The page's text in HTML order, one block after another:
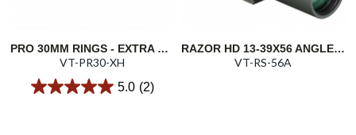
PRO 30MM RINGS - EXTRA HIGH 1.54"/39.1MM
VT-PR30-XH
5.0 (2)
RAZOR HD 13-39X56 ANGLED SPOTTING SCOPE
VT-RS-56A